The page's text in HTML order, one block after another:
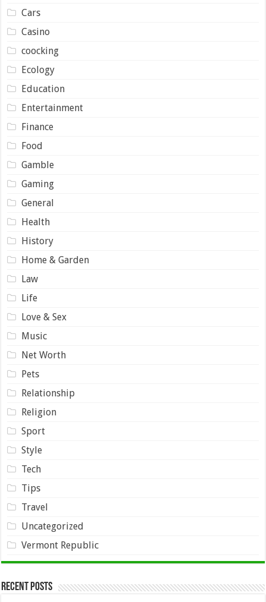
Cars
Casino
coocking
Ecology
Education
Entertainment
Finance
Food
Gamble
Gaming
General
Health
History
Home & Garden
Law
Life
Love & Sex
Music
Net Worth
Pets
Relationship
Religion
Sport
Style
Tech
Tips
Travel
Uncategorized
Vermont Republic
Recent Posts